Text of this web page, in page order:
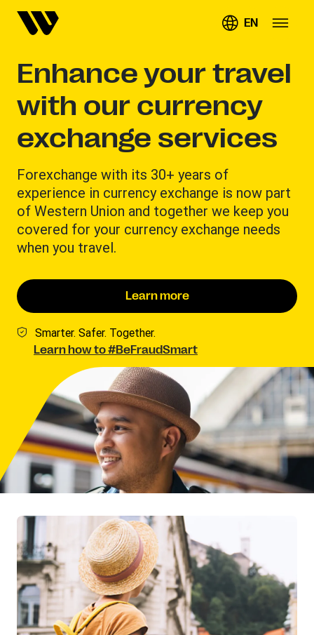
EN
Enhance your travel
with our currency
exchange services
Forexchange with its 30+ years of
experience in currency exchange is now part
of Western Union and together we keep you
covered for your currency exchange needs
when you travel.
Learn more
Smarter. Safer. Together.
Learn how to #BeFraudSmart